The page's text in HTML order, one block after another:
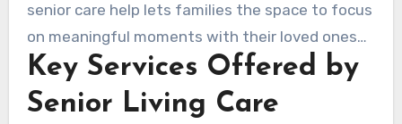
senior care help lets families the space to focus
on meaningful moments with their loved ones—
with the assurance professionals are guiding
them through the process.
Key Services Offered by
Senior Living Care